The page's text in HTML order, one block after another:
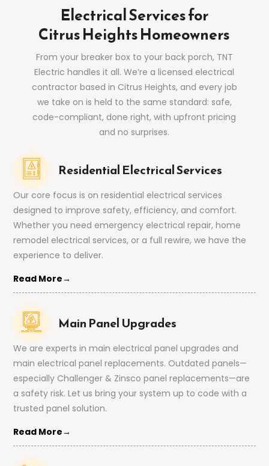
Electrical Services for
Citrus Heights Homeowners
From your breaker box to your back porch, TNT
Electric handles it all. We’re a licensed electrical
contractor based in Citrus Heights, and every job
we take on is held to the same standard: safe,
code-compliant, done right, with upfront pricing
and no surprises.
Residential Electrical Services
Our core focus is on residential electrical services
designed to improve safety, efficiency, and comfort.
Whether you need emergency electrical repair, home
remodel electrical services, or a full rewire, we have the
experience to deliver.
Read More→
Main Panel Upgrades
We are experts in main electrical panel upgrades and
main electrical panel replacements. Outdated panels—
especially Challenger & Zinsco panel replacements—are
a safety risk. Let us bring your system up to code with a
trusted panel solution.
Read More→